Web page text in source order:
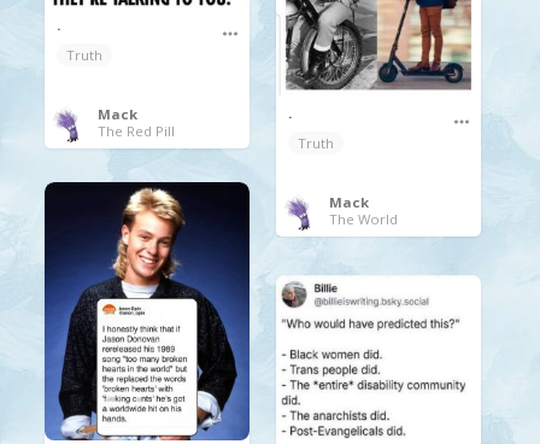
.
Truth
Mack
The Red Pill
.
Truth
Mack
The World